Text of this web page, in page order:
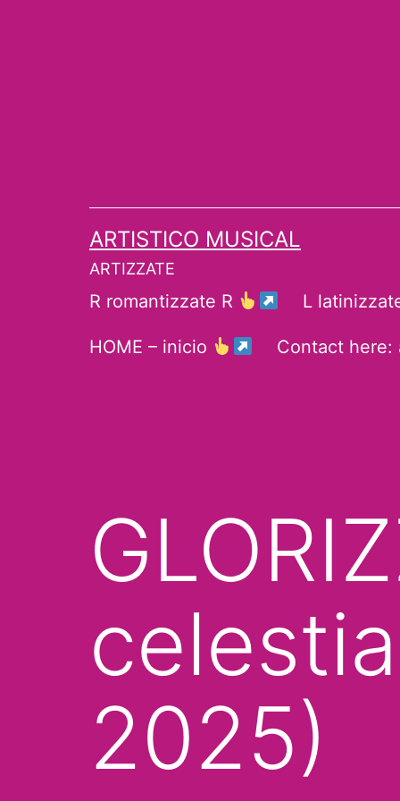
ARTISTICO MUSICAL
ARTIZZATE
R romantizzate R L
HOME – inicio Contact here:
2025)